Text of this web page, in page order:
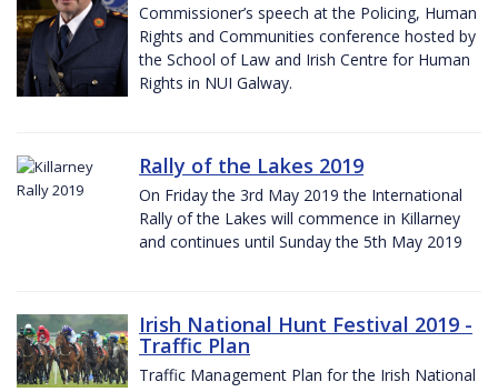
Commissioner’s speech at the Policing, Human
Rights and Communities conference hosted by
the School of Law and Irish Centre for Human
Rights in NUI Galway.
Rally of the Lakes 2019
On Friday the 3rd May 2019 the International
Rally of the Lakes will commence in Killarney
and continues until Sunday the 5th May 2019
Irish National Hunt Festival 2019 -
Traffic Plan
Traffic Management Plan for the Irish National